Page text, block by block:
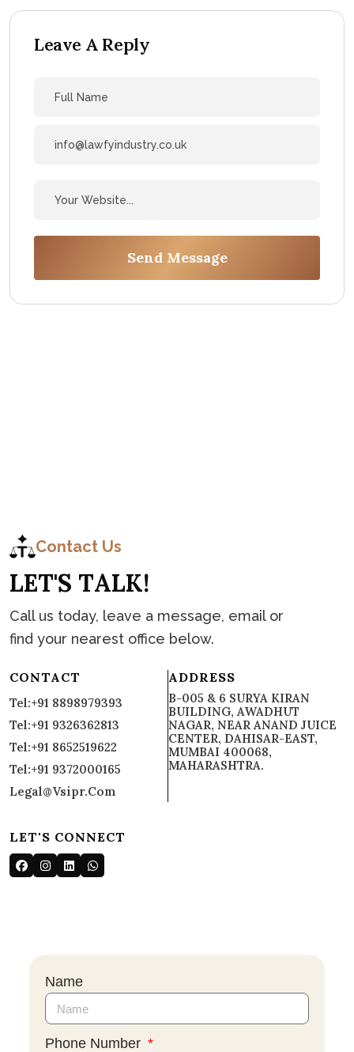
Leave A Reply
Send Message
Contact
Contact Us
LET'S TALK!
Call us today, leave a message, email or
find your nearest office below.
CONTACT
Tel:+91 8898979393
Tel:+91 9326362813
Tel:+91 8652519622
Tel:+91 9372000165
Legal@vsipr.com
ADDRESS
B-005 & 6 SURYA KIRAN
BUILDING, AWADHUT
NAGAR, NEAR ANAND JUICE
CENTER, DAHISAR-EAST,
MUMBAI 400068,
MAHARASHTRA.
LET'S CONNECT
Name
Phone Number